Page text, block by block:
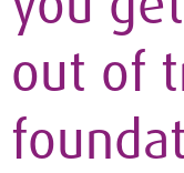
out of